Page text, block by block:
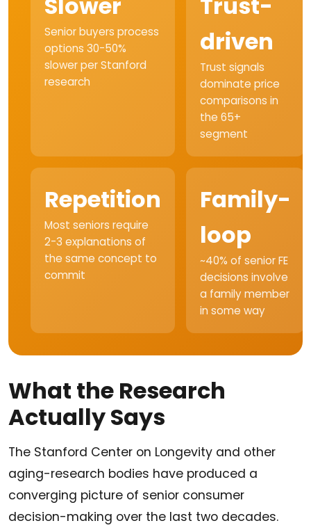
Senior buyers process
options 30-50%
slower per Stanford
research
driven
Trust signals
dominate price
comparisons in
the 65+
segment
Repetition
Most seniors require
2-3 explanations of
the same concept to
commit
Family-
loop
~40% of senior FE
decisions involve
a family member
in some way
What the Research
Actually Says
The Stanford Center on Longevity and other
aging-research bodies have produced a
converging picture of senior consumer
decision-making over the last two decades.